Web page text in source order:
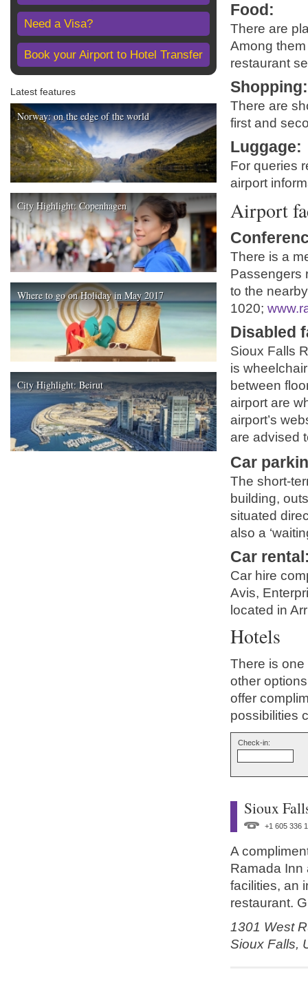
Need a Visa?
Book your Airport to Hotel Transfer
Latest features
Norway: on the edge of the world
City Highlight: Copenhagen
Where to go on Holiday in May 2017
City Highlight: Beirut
Food :
There are
Among
restaurant
Shopping
There are
first and
Luggage:
For queries
airport
Airport
There is a
Passengers
to the
1020;
Disabled
Sioux Falls
is
between
airport are
airport’s
are advised
Car
The short-
building,
situated
also a
Car rental
Car hire
Avis,
located in
Hotels
There is one
other
offer
possibilities
Check-in:
Sioux
+1 605 336
A
Ramada Inn
facilities, an
restaurant.
1301 West
Sioux Falls,